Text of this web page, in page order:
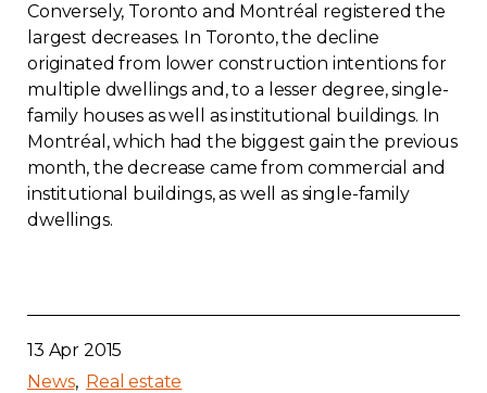
Conversely, Toronto and Montréal registered the
largest decreases. In Toronto, the decline
originated from lower construction intentions for
multiple dwellings and, to a lesser degree, single-
family houses as well as institutional buildings. In
Montréal, which had the biggest gain the previous
month, the decrease came from commercial and
institutional buildings, as well as single-family
dwellings.
13 Apr 2015
News
Real estate